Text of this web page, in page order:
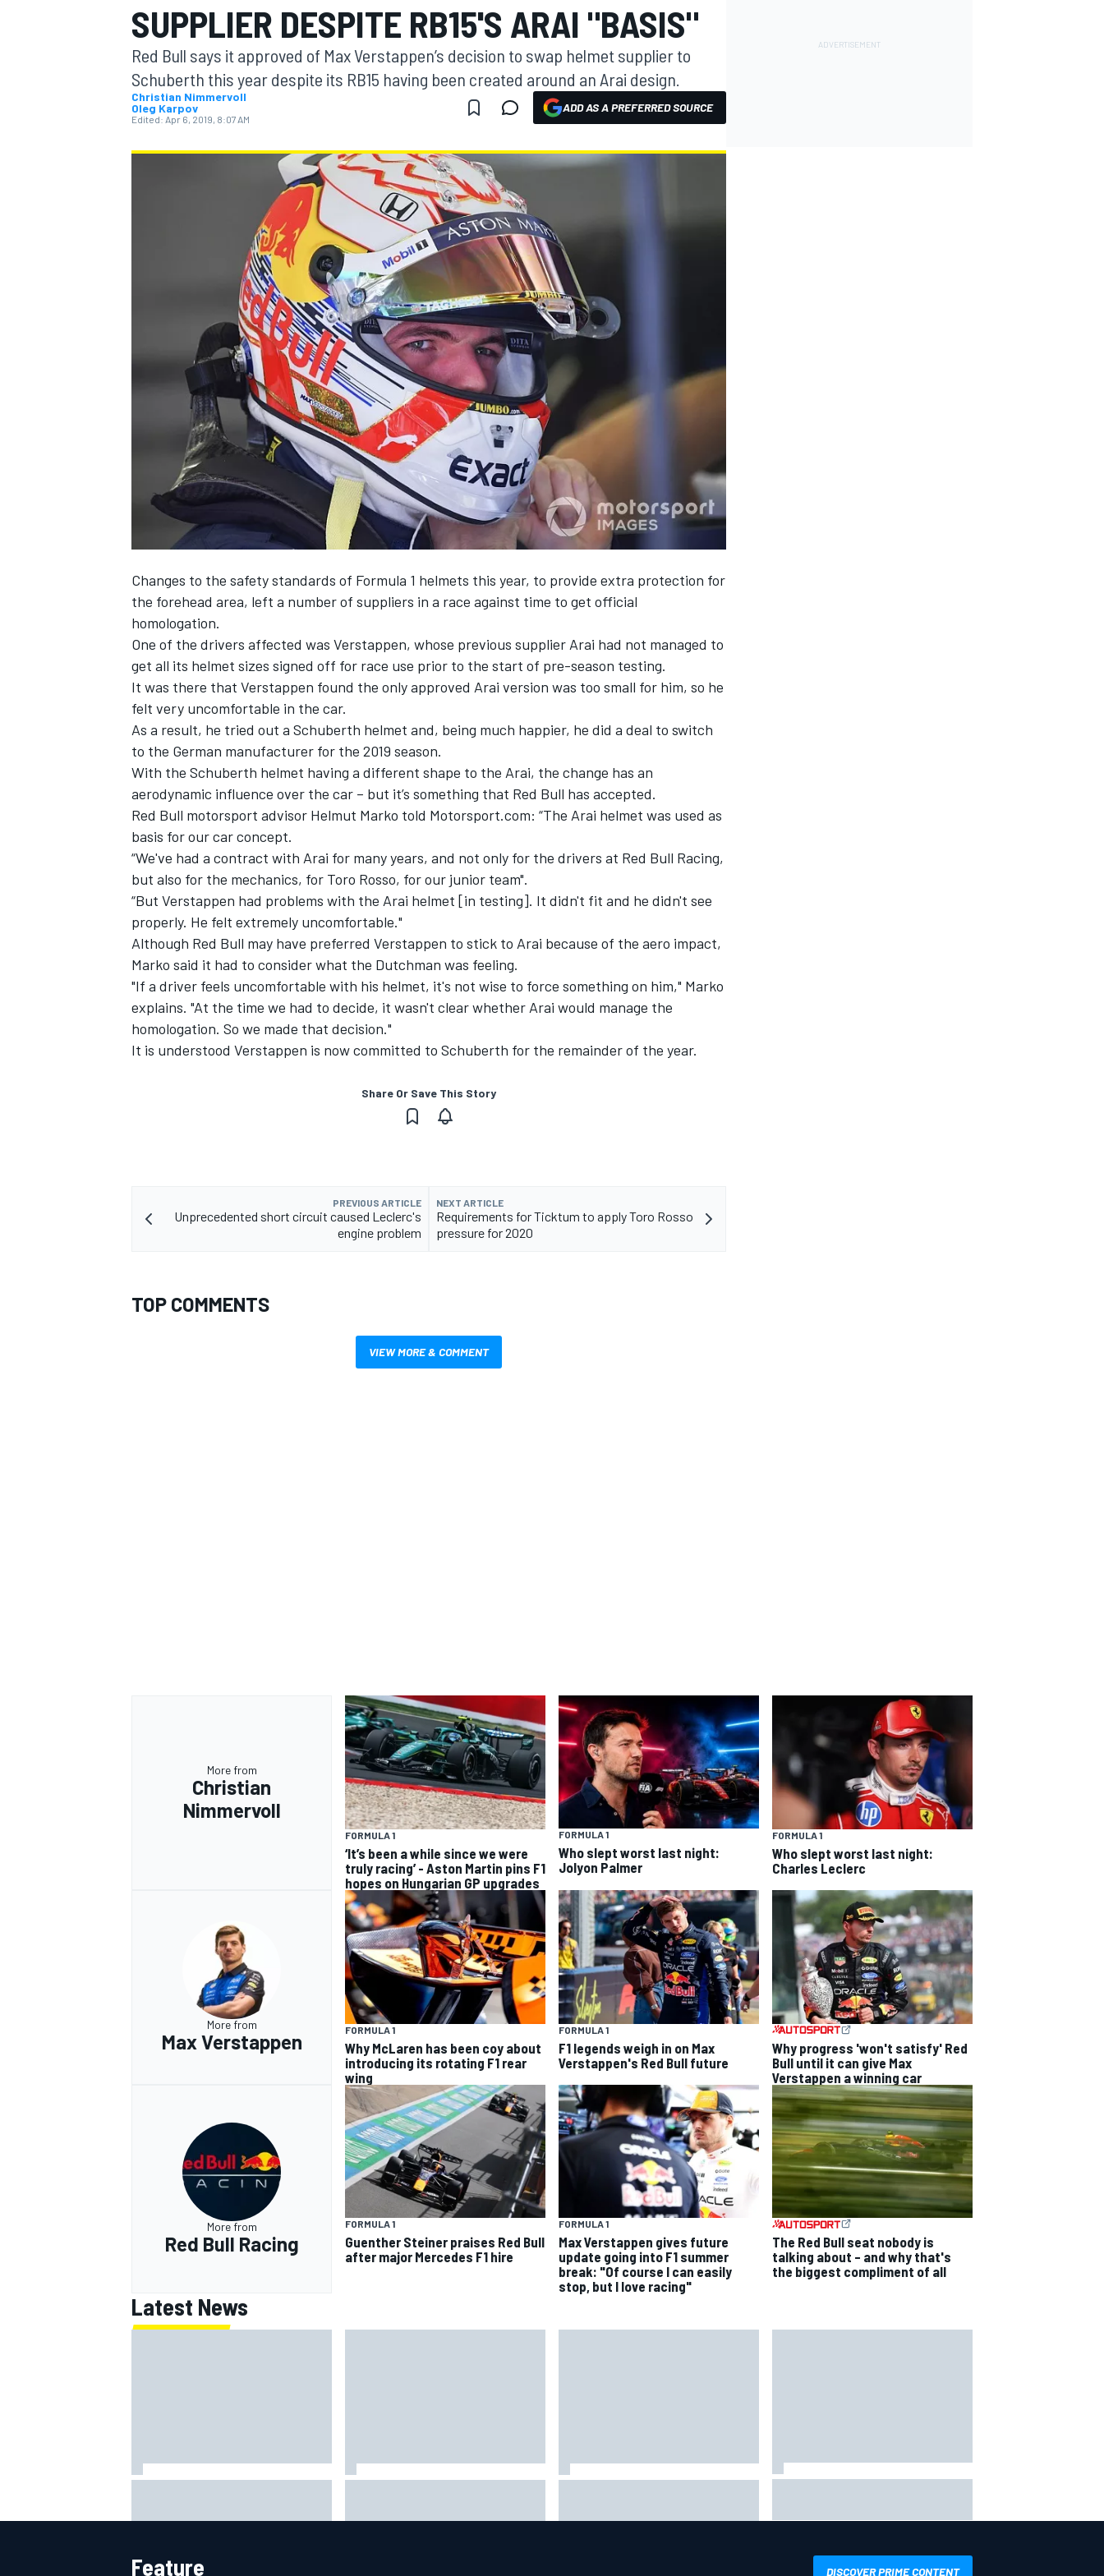
MOTOGP
SUPERCARS
SUPPLIER DESPITE RB15'S ARAI "BASIS"
Red Bull says it approved of Max Verstappen’s decision to swap helmet supplier to
Schuberth this year despite its RB15 having been created around an Arai design.
Christian Nimmervoll
Oleg Karpov
Edited: Apr 6, 2019, 8:07 AM
ADD AS A PREFERRED SOURCE
Changes to the safety standards of Formula 1 helmets this year, to provide extra protection for
the forehead area, left a number of suppliers in a race against time to get official
homologation.
One of the drivers affected was Verstappen, whose previous supplier Arai had not managed to
get all its helmet sizes signed off for race use prior to the start of pre-season testing.
It was there that Verstappen found the onlyapproved Arai version was too small for him, so he
felt very uncomfortable in the car.
As a result, he tried out a Schuberth helmet and, being much happier, he did a deal to switch
to the German manufacturer for the 2019 season.
With the Schuberth helmet having a different shape to the Arai, the change has an
aerodynamic influence over the car – but it’s something that Red Bull has accepted.
Red Bull motorsport advisor Helmut Marko told Motorsport.com: “The Arai helmet was used as
basis for our car concept.
“We've had a contract with Arai for many years, and not only for the drivers at Red Bull Racing,
but also for the mechanics, for Toro Rosso, for our junior team".
“But Verstappen had problems with the Arai helmet [in testing]. It didn't fit and he didn't see
properly. He felt extremely uncomfortable."
Although Red Bull may have preferred Verstappen to stick to Arai because of the aero impact,
Marko said it had to consider what the Dutchman was feeling.
"If a driver feels uncomfortable with his helmet, it's not wise to force something on him," Marko
explains. "At the time we had to decide, it wasn't clear whether Arai would manage the
homologation. So we made that decision."
It is understood Verstappen is now committed to Schuberth for the remainder of the year.
Share Or Save This Story
PREVIOUS ARTICLE
Unprecedented short circuit caused Leclerc's
engine problem
NEXT ARTICLE
Requirements for Ticktum to apply Toro Rosso
pressure for 2020
TOP COMMENTS
VIEW MORE & COMMENT
More from
Christian
Nimmervoll
FORMULA 1
‘It’s been a while since we were
truly racing’ - Aston Martin pins F1
hopes on Hungarian GP upgrades
FORMULA 1
Who slept worst last night:
Jolyon Palmer
FORMULA 1
Who slept worst last night:
Charles Leclerc
More from
Max Verstappen
FORMULA 1
Why McLaren has been coy about
introducing its rotating F1 rear
wing
FORMULA 1
F1 legends weigh in on Max
Verstappen's Red Bull future
Why progress 'won't satisfy' Red
Bull until it can give Max
Verstappen a winning car
More from
Red Bull Racing
FORMULA 1
Guenther Steiner praises Red Bull
after major Mercedes F1 hire
FORMULA 1
Max Verstappen gives future
update going into F1 summer
break: "Of course I can easily
stop, but I love racing"
The Red Bull seat nobody is
talking about – and why that's
the biggest compliment of all
Latest News
Portland Grand Prix
Feature DISCOVER PRIME CONTENT